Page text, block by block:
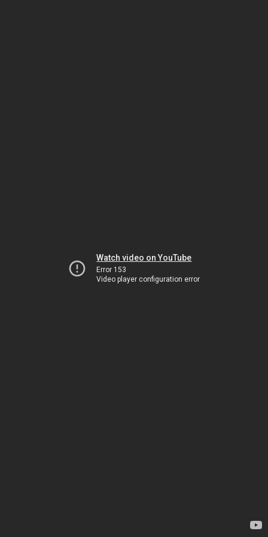
Watch video on YouTube
Error 153
Video player configuration error